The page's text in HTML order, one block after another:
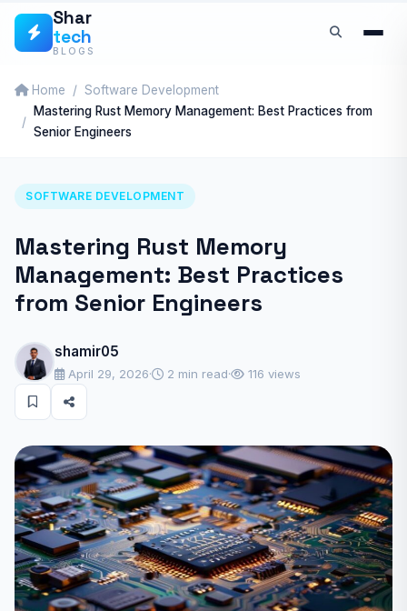
Skip
Shar
tech
BLOGS
Home
Software Development
Mastering Rust Memory Management: Best Practices from
Senior Engineers
SOFTWARE DEVELOPMENT
Mastering Rust Memory
Management: Best Practices
from Senior Engineers
shamir05
April 29, 2026· 2 min read· 116 views